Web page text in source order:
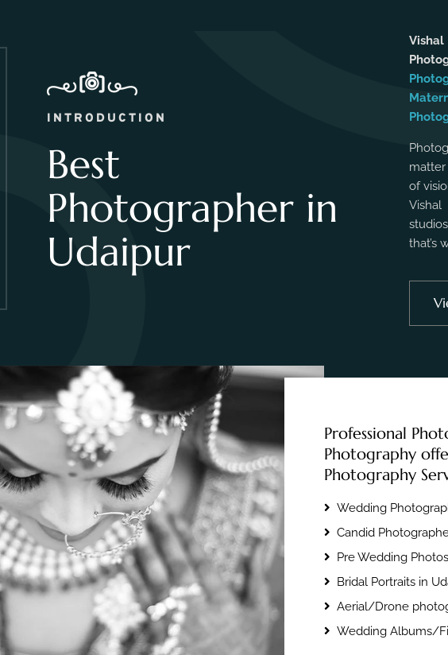
INTRODUCTION
Best
Photographer in
Udaipur
matter
of
that’s
Professional
Photography
Photography
Wedding
Candid
Pre Wedding
Bridal Portraits in
Aerial/Drone
Wedding Albums/